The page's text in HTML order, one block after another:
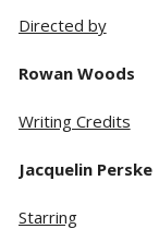
Directed by
Rowan Woods
Writing Credits
Jacquelin Perske
Starring